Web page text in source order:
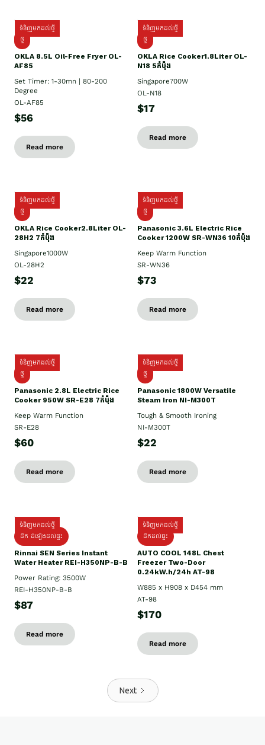
ទំនិញមកដល់ថ្មី
ថ្មី
OKLA 8.5L Oil-Free Fryer OL-
AF85
Set Timer: 1-30mn | 80-200
Degree
OL-AF85
$56
Read more
ទំនិញមកដល់ថ្មី
ថ្មី
OKLA Rice Cooker1.8Liter OL-
N18 5កំប៉ុង
Singapore700W
OL-N18
$17
Read more
ទំនិញមកដល់ថ្មី
ថ្មិ
OKLA Rice Cooker2.8Liter OL-
28H2 7កំប៉ុង
Singapore1000W
OL-28H2
$22
Read more
ទំនិញមកដល់ថ្មី
ថ្មី
Panasonic 3.6L Electric Rice
Cooker 1200W SR-WN36 10កំប៉ុង
Keep Warm Function
SR-WN36
$73
Read more
ទំនិញមកដល់ថ្មី
ថ្មី
Panasonic 2.8L Electric Rice
Cooker 950W SR-E28 7កំប៉ុង
Keep Warm Function
SR-E28
$60
Read more
ទំនិញមកដល់ថ្មី
ថ្មី
Panasonic 1800W Versatile
Steam Iron NI-M300T
Tough & Smooth Ironing
NI-M300T
$22
Read more
ទំនិញមកដល់ថ្មី
ដឹក ដំឡើងដល់ផ្ទះ
Rinnai SEN Series Instant
Water Heater REI-H350NP-B-B
Power Rating: 3500W
REI-H350NP-B-B
$87
Read more
ទំនិញមកដល់ថ្មី
ដឹកដល់ផ្ទះ
AUTO COOL 148L Chest
Freezer Two-Door
0.24kW.h/24h AT-98
W885 x H908 x D454 mm
AT-98
$170
Read more
Next